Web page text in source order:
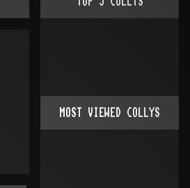
MOST VIEWED COLLYS